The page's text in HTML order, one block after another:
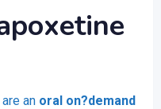
an oral on?demand